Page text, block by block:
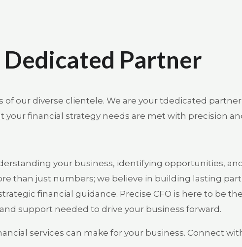
Dedicated Partner
our diverse clientele. We are your tdedicated
financial strategy needs are met with precision
your business, identifying opportunities,
than just numbers; we believe in building lasting
financial guidance. Precise CFO is here to be
support needed to drive your business forward.
services can make for your business. Connect